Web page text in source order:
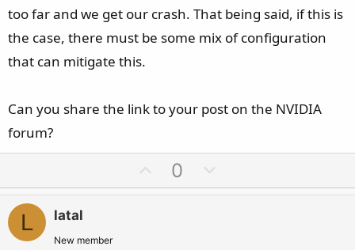
too far and we get our crash. That being said, if this is
the case, there must be some mix of configuration
that can mitigate this.
Can you share the link to your post on the NVIDIA
forum?
p
0
o
L latal
New member